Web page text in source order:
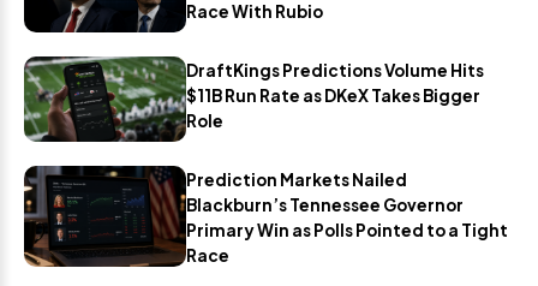
Race With Rubio
DraftKings Predictions Volume Hits
$11B Run Rate as DKeX Takes Bigger
Role
Prediction Markets Nailed
Blackburn’s Tennessee Governor
Primary Win as Polls Pointed to a Tight
Race